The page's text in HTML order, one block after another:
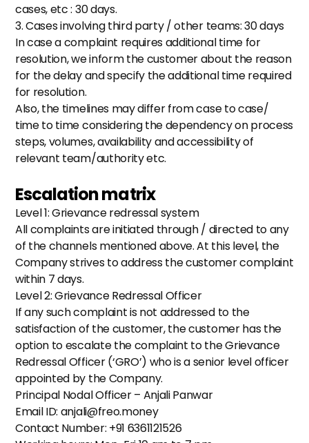
cases, etc : 30 days.
3. Cases involving third party / other teams: 30 days
In case a complaint requires additional time for
resolution, we inform the customer about the reason
for the delay and specify the additional time required
for resolution.
Also, the timelines may differ from case to case/
time to time considering the dependency on process
steps, volumes, availability and accessibility of
relevant team/authority etc.
Escalation matrix
Level 1: Grievance redressal system
All complaints are initiated through / directed to any
of the channels mentioned above. At this level, the
Company strives to address the customer complaint
within 7 days.
Level 2: Grievance Redressal Officer
If any such complaint is not addressed to the
satisfaction of the customer, the customer has the
option to escalate the complaint to the Grievance
Redressal Officer (‘GRO’) who is a senior level officer
appointed by the Company.
Principal Nodal Officer – Anjali Panwar
Email ID: anjali@freo.money
Contact Number: +91 6361121526